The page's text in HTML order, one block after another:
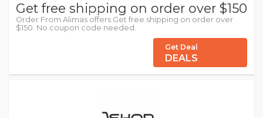
Get free shipping on order over $150
Order From Alimas offers Get free shipping on order over
$150. No coupon code needed.
Get Deal
DEALS